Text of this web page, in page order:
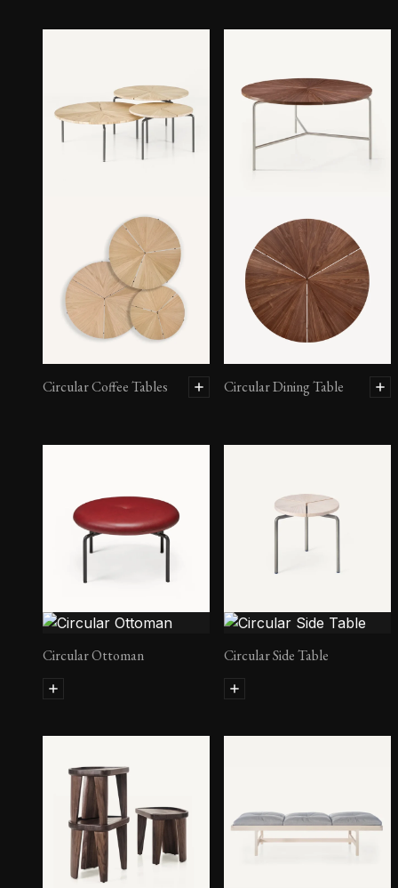
Circular Coffee Tables Circular Dining Table
Circular Ottoman Circular Side Table